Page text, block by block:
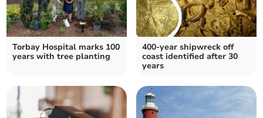
Torbay Hospital marks 100
years with tree planting
400-year shipwreck off
coast identified after 30
years